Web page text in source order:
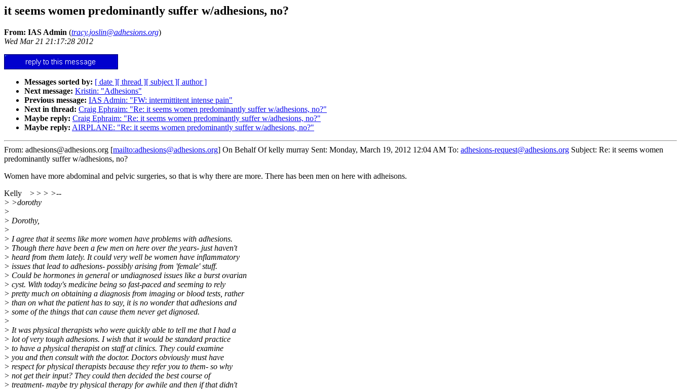
it seems women predominantly suffer w/adhesions, no?
From: IAS Admin (tracy.joslin@adhesions.org)
Wed Mar 21 21:17:28 2012
Messages sorted by: [ date ][ thread ][ subject ][ author ]
Next message: Kristin: "Adhesions"
Previous message: IAS Admin: "FW: intermittitent intense pain"
Next in thread: Craig Ephraim: "Re: it seems women predominantly suffer w/adhesions, no?"
Maybe reply: Craig Ephraim: "Re: it seems women predominantly suffer w/adhesions, no?"
Maybe reply: AIRPLANE: "Re: it seems women predominantly suffer w/adhesions, no?"
From: adhesions@adhesions.org [mailto:adhesions@adhesions.org] On Behalf Of kelly murray Sent: Monday, March 19, 2012 12:04 AM To: adhesions-request@adhesions.org Subject: Re: it seems women
predominantly suffer w/adhesions, no?
Women have more abdominal and pelvic surgeries, so that is why there are more. There has been men on here with adheisons.
Kelly > > > >--
> >dorothy
>
> Dorothy,
>
> I agree that it seems like more women have problems with adhesions.
> Though there have been a few men on here over the years- just haven't
> heard from them lately. It could very well be women have inflammatory
> issues that lead to adhesions- possibly arising from 'female' stuff.
> Could be hormones in general or undiagnosed issues like a burst ovarian
> cyst. With today's medicine being so fast-paced and seeming to rely
> pretty much on obtaining a diagnosis from imaging or blood tests, rather
> than on what the patient has to say, it is no wonder that adhesions and
> some of the things that can cause them never get dignosed.
>
> It was physical therapists who were quickly able to tell me that I had a
> lot of very tough adhesions. I wish that it would be standard practice
> to have a physical therapist on staff at clinics. They could examine
> you and then consult with the doctor. Doctors obviously must have
> respect for physical therapists because they refer you to them- so why
> not get their input? They could then decided the best course of
> treatment- maybe try physical therapy for awhile and then if that didn't